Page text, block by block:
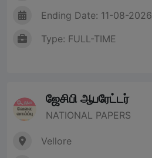
Ending Date: 11-08-2026
Type: FULL-TIME
ஜேசிபி ஆபரேட்டர்
NATIONAL PAPERS
Vellore